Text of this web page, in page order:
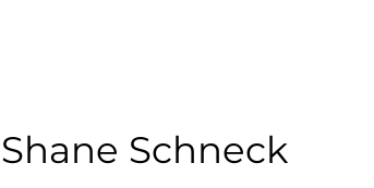
Shane Schneck